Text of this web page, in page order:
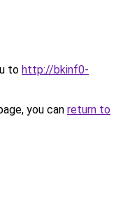
to http://bkinf0-
you can return to